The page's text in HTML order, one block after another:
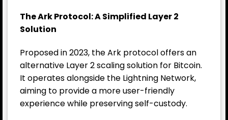
The Ark Protocol: A Simplified Layer 2
Solution
Proposed in 2023, the Ark protocol offers an
alternative Layer 2 scaling solution for Bitcoin.
It operates alongside the Lightning Network,
aiming to provide a more user-friendly
experience while preserving self-custody.